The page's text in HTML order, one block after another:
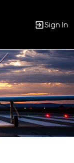
Sign In